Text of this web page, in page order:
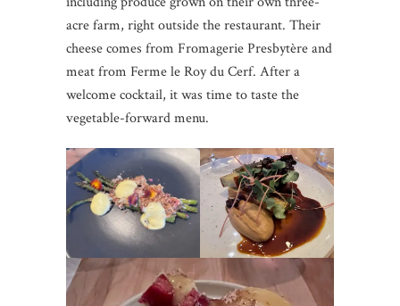
acre farm, right outside the restaurant. Their
cheese comes from Fromagerie Presbytère and
meat from Ferme le Roy du Cerf. After a
welcome cocktail, it was time to taste the
vegetable-forward menu.